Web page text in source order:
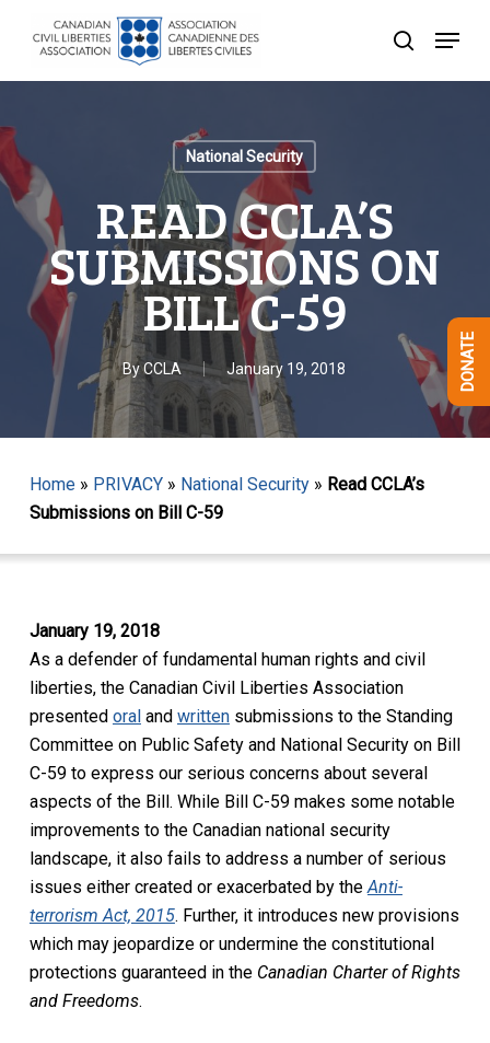
search
Menu
National Security
READ CCLA’S
SUBMISSIONS ON
BILL C-59
ByCCLA January 19, 2018
Home» PRIVACY» National Security» Read CCLA’s
Submissions on Bill C-59
January 19, 2018
As a defender of fundamental human rights and civil
liberties, the Canadian Civil Liberties Association
presented oraland writtensubmissions to the Standing
Committee on Public Safety and National Security on Bill
C-59 to express our serious concerns about several
aspects of the Bill. While Bill C-59 makes some notable
improvements to the Canadian national security
landscape, it also fails to address a number of serious
issues either created or exacerbated by theAnti-
terrorism Act, 2015. Further, it introduces new provisions
which may jeopardize or undermine the constitutional
protections guaranteed in the Canadian Charter of Rights
and Freedoms.
DONATE